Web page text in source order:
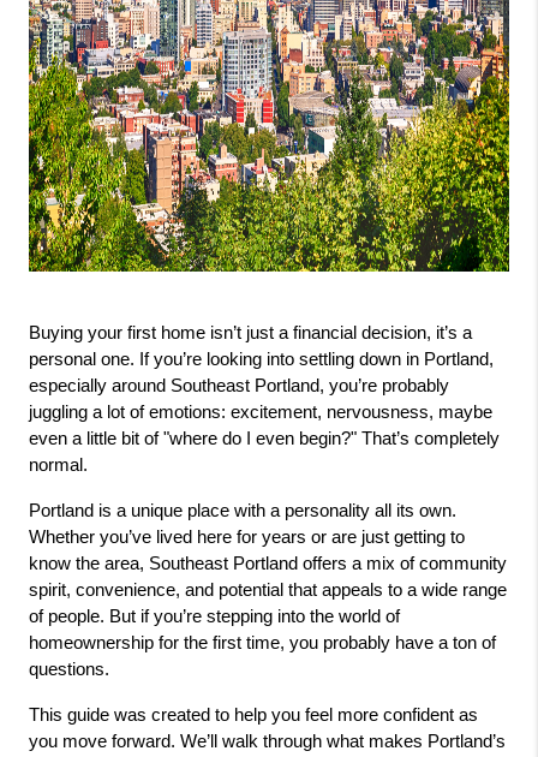
Buying your first home isn’t just a financial decision, it’s a
personal one. If you’re looking into settling down in Portland,
especially around Southeast Portland, you’re probably
juggling a lot of emotions: excitement, nervousness, maybe
even a little bit of "where do I even begin?" That’s completely
normal.
Portland is a unique place with a personality all its own.
Whether you’ve lived here for years or are just getting to
know the area, Southeast Portland offers a mix of community
spirit, convenience, and potential that appeals to a wide range
of people. But if you’re stepping into the world of
homeownership for the first time, you probably have a ton of
questions.
This guide was created to help you feel more confident as
you move forward. We’ll walk through what makes Portland’s